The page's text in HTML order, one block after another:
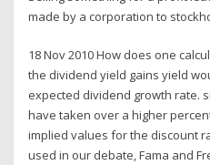
made by a corporation to
18 Nov 2010 How does one
the dividend yield gains yield
expected dividend growth rate.
have taken over a higher
implied values for the discount
used in our debate, Fama and